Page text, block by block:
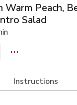
Warm Peach,
Salad
Instructions